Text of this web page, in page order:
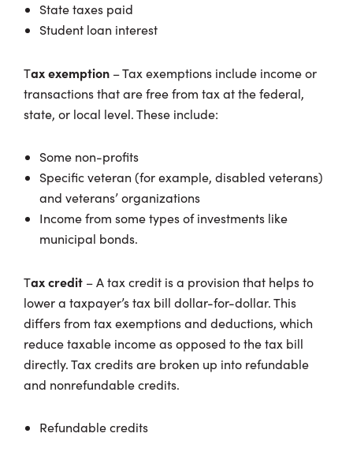
State taxes paid
Student loan interest
Tax exemption – Tax exemptions include income or
transactions that are free from tax at the federal,
state, or local level. These include:
Some non-profits
Specific veteran (for example, disabled veterans)
and veterans’ organizations
Income from some types of investments like
municipal bonds.
Tax credit – A tax credit is a provision that helps to
lower a taxpayer’s tax bill dollar-for-dollar. This
differs from tax exemptions and deductions, which
reduce taxable income as opposed to the tax bill
directly. Tax credits are broken up into refundable
and nonrefundable credits.
Refundable credits